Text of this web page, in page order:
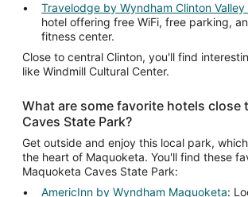
Travelodge by Wyndham Clinton Valley
hotel offering free WiFi, free parking,
fitness center.
Close to central Clinton, you'll find
like Windmill Cultural Center.
What are some favorite hotels close
Caves State Park?
Get outside and enjoy this local park,
the heart of Maquoketa. You'll find these
Maquoketa Caves State Park:
AmericInn by Wyndham Maquoketa: